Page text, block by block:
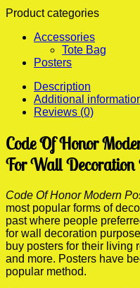
Product categories
Accessories
Tote Bag
Posters
Description
Additional
Reviews (0)
Code Of Honor
For Wall Decoration
Code Of Honor Modern
most popular forms of
past where people
for wall decoration
buy posters for their living
and more. Posters have
popular method.